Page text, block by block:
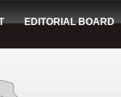
EDITORIAL BOARD